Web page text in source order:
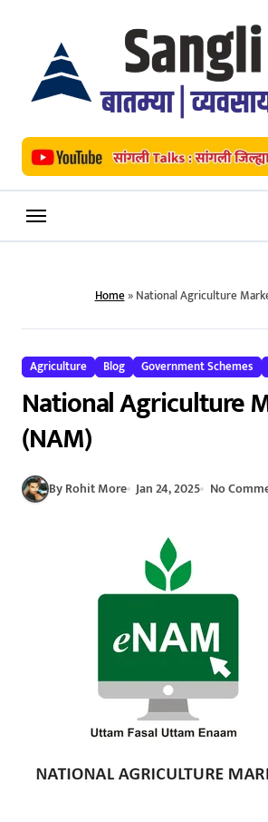
Home»National Agriculture
Agriculture Blog Government Schemes
National Agriculture
(NAM)
By Rohit More Jan 24, 2025 No